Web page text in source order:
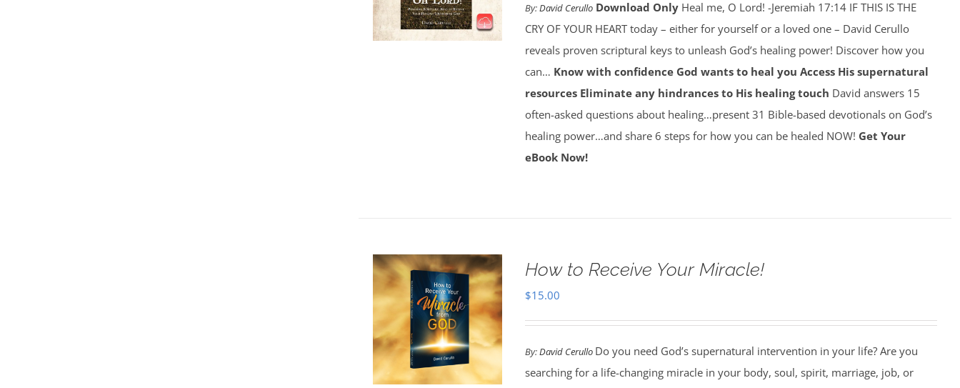
By:David Cerullo Download Only Heal me, O Lord! -Jeremiah 17:14 IF THIS IS THE
CRY OF YOUR HEART today – either for yourself or a loved one – David Cerullo
reveals proven scriptural keys to unleash God’s healing power! Discover how you
can… Know with confidence God wants to heal you Access His supernatural
resources Eliminate any hindrances to His healing touch David answers 15
often-asked questions about healing…present 31 Bible-based devotionals on God’s
healing power…and share 6 steps for how you can be healed NOW! Get Your
eBook Now!
How to Receive Your Miracle!
$15.00
By:David Cerullo Do you need God’s supernatural intervention in your life? Are you
searching for a life-changing miracle in your body, soul, spirit, marriage, job, or